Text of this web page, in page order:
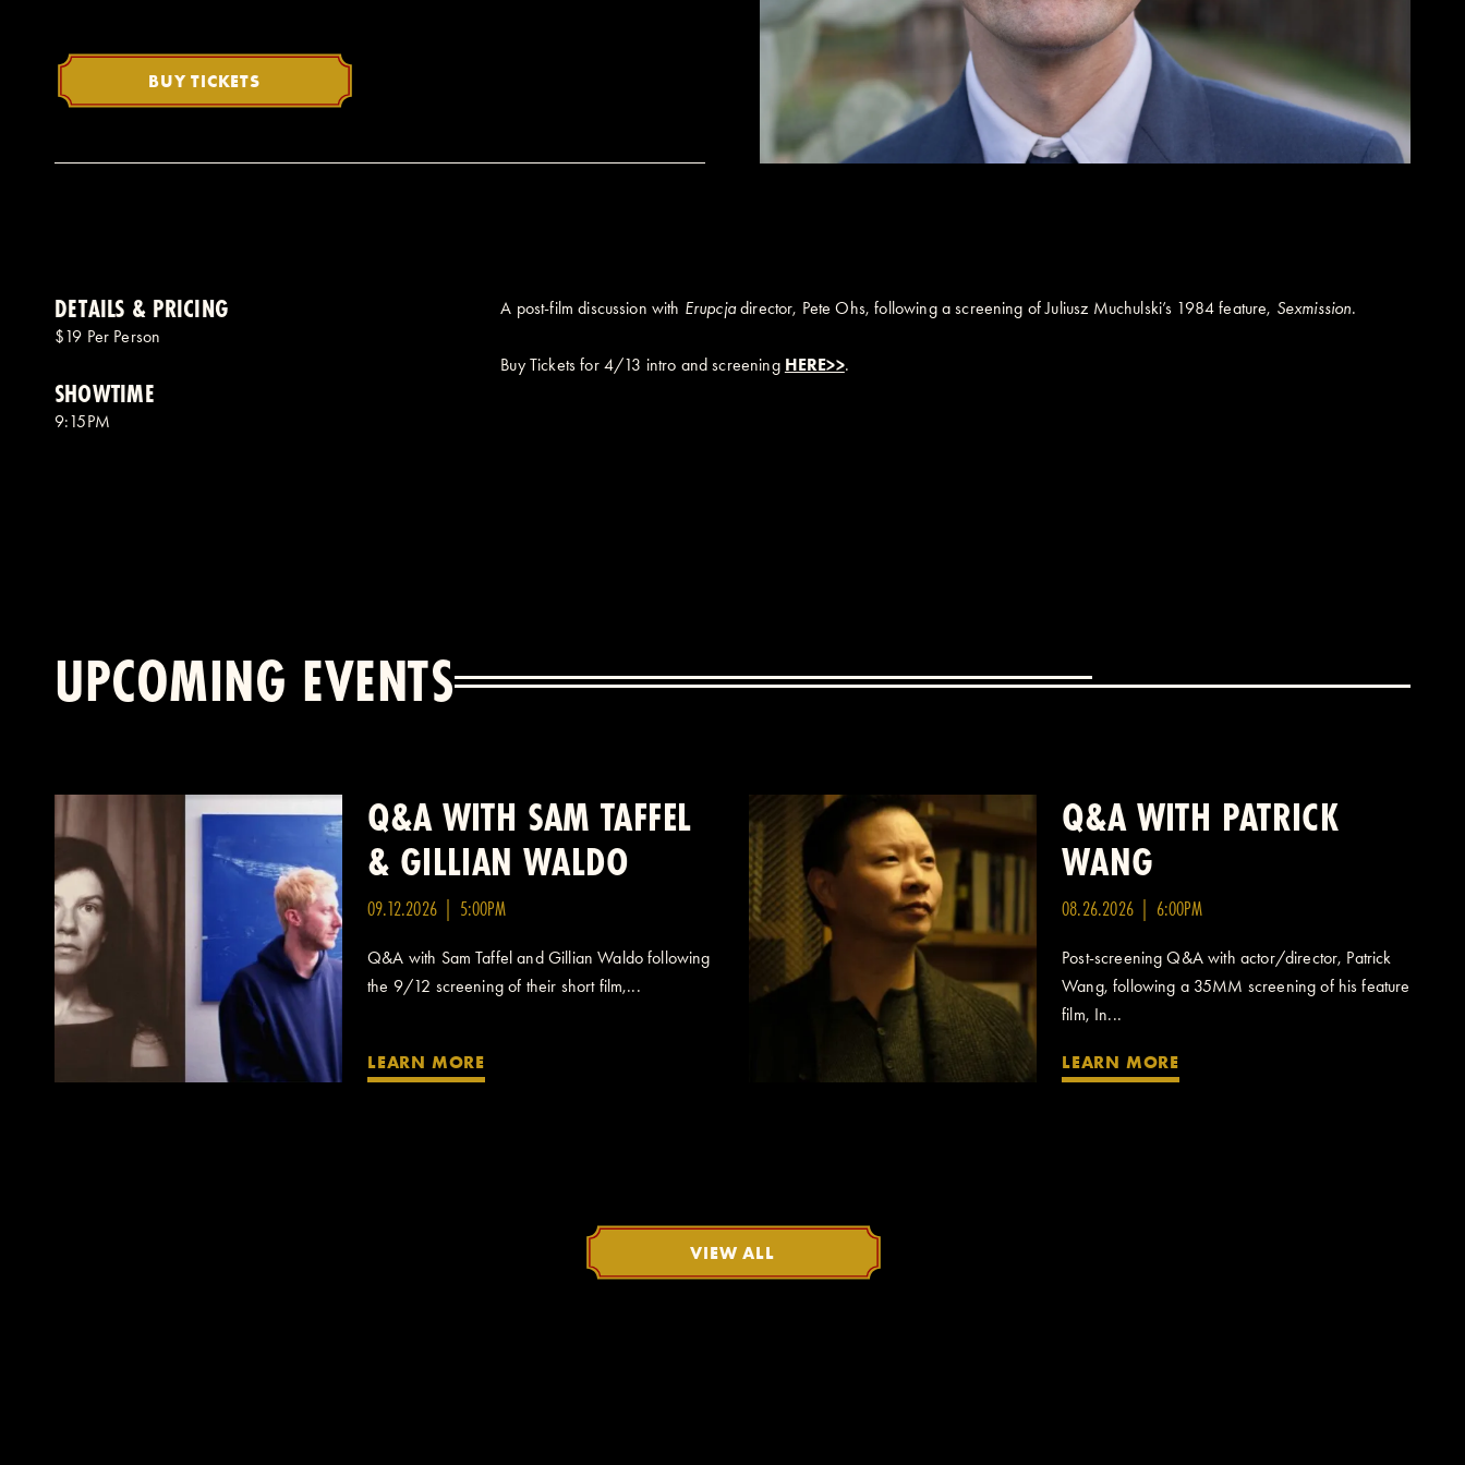
BUY TICKETS
DETAILS & PRICING
$19 Per Person
SHOWTIME
9:15PM
A post-film discussion with Erupcjadirector, Pete Ohs, following a screening of Juliusz Muchulski’s 1984 feature, Sexmission.
Buy Tickets for 4/13 intro and screening HERE>>.
UPCOMING EVENTS
Q&A WITH SAM TAFFEL
& GILLIAN WALDO
09.12.2026 | 5:00PM
Q&A with Sam Taffel and Gillian Waldo following
the 9/12 screening of their short film,...
LEARN MORE
Q&A WITH PATRICK
WANG
08.26.2026 | 6:00PM
Post-screening Q&A with actor/director, Patrick
Wang, following a 35MM screening of his feature
film, In...
LEARN MORE
VIEW ALL